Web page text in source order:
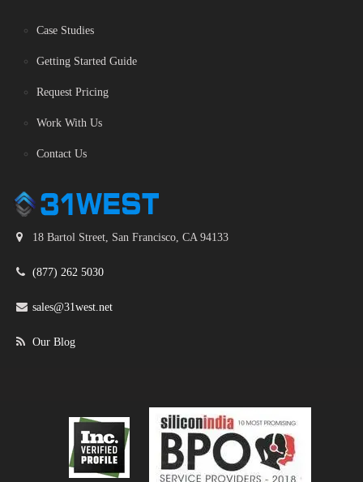
Case Studies
Getting Started Guide
Request Pricing
Work With Us
Contact Us
18 Bartol Street, San Francisco, CA 94133
(877) 262 5030
sales@31west.net
Our Blog